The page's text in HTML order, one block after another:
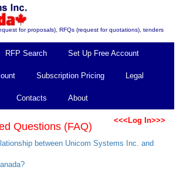
for proposals), RFQs (request for quotations), tenders
RFP Search Set Up Free Account
Subscription Pricing Legal
Contacts About
<<<Log In>>>
Questions (FAQ)
between Unicom Systems Inc. and